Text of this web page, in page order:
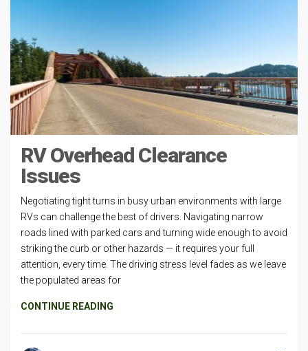
RV Overhead Clearance
Issues
Negotiating tight turns in busy urban environments with large
RVs can challenge the best of drivers. Navigating narrow
roads lined with parked cars and turning wide enough to avoid
striking the curb or other hazards — it requires your full
attention, every time. The driving stress level fades as we leave
the populated areas for
CONTINUE READING